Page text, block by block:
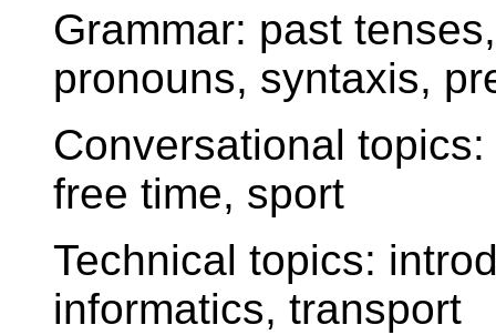
Grammar: past
pronouns, syntaxis,
Conversational
free time, sport
Technical topics:
informatics, transport